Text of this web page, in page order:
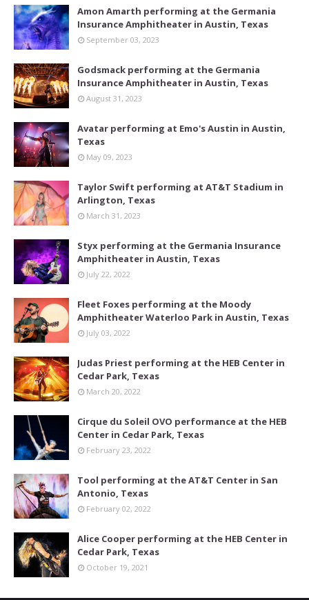
Amon Amarth performing at the Germania
Insurance Amphitheater in Austin, Texas
September 03, 2023
Godsmack performing at the Germania
Insurance Amphitheater in Austin, Texas
August 31, 2023
Avatar performing at Emo's Austin in Austin,
Texas
May 09, 2023
Taylor Swift performing at AT&T Stadium in
Arlington, Texas
March 31, 2023
Styx performing at the Germania Insurance
Amphitheater in Austin, Texas
July 22, 2022
Fleet Foxes performing at the Moody
Amphitheater Waterloo Park in Austin, Texas
July 03, 2022
Judas Priest performing at the HEB Center in
Cedar Park, Texas
March 20, 2022
Cirque du Soleil OVO performance at the HEB
Center in Cedar Park, Texas
February 23, 2022
Tool performing at the AT&T Center in San
Antonio, Texas
February 02, 2022
Alice Cooper performing at the HEB Center in
Cedar Park, Texas
October 19, 2021